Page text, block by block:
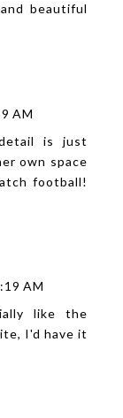
beautiful
AM
is just
own space
football!
AM
like the
I'd have it